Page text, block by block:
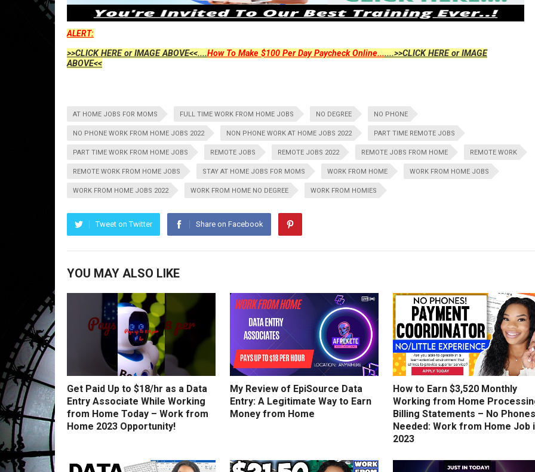
ALERT:
>>CLICK HERE or IMAGE ABOVE<<....How To Make $100 Per Day Paycheck Online.......>>CLICK HERE or IMAGE
ABOVE<<
AT HOME JOBS FOR MOMS FULL TIME WORK FROM HOME JOBS NO DEGREE NO PHONE
NO PHONE WORK FROM HOME JOBS 2022 NON PHONE WORK AT HOME JOBS 2022 PART TIME REMOTE JOBS
PART TIME WORK FROM HOME JOBS REMOTE JOBS REMOTE JOBS 2022 REMOTE JOBS FROM HOME REMOTE WORK
REMOTE WORK FROM HOME JOBS STAY AT HOME JOBS FOR MOMS WORK FROM HOME WORK FROM HOME JOBS
WORK FROM HOME JOBS 2022 WORK FROM HOME NO DEGREE WORK FROM HOMIES
Tweet on Twitter Share on Facebook
YOU MAY ALSO LIKE
Get Paid Up to $18/hr as a Data
Entry Associate While Working
from Home Today – Work from
Home 2023 Opportunity!
My Review of EpiSource Data
Entry: A Legitimate Way to Earn
Money from Home
How to Earn $3,520 Monthly
Working from Home
Billing Statements – No Phones
Needed: Work from Home Job
2023